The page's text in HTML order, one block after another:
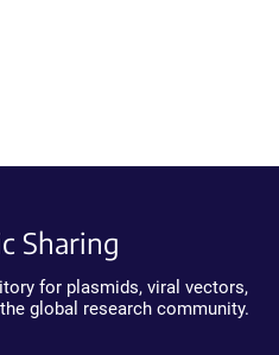
Sharing
for plasmids, viral vectors,
global research community.